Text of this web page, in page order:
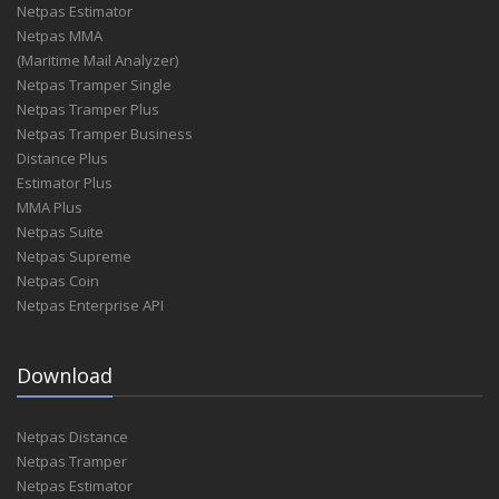
A.C. Marine
A.C.S: Austrian Chartering Service Gmbh
A.C.S. Austrian Chartering Service Gmbh
A.C.S. Austrian Chartering Services Gmbh
A.Dzhurko
A.E. Nomikos Shipping Inv Ltd
A.E. Nomikos Shipping Inv. Ltd.
A.E. Nomikos Shipping Investments Limited
A.E. Nomikos Shipping Investments Ltd.
A.F.S. Shipping Agency
A.Fage-Pedersen'S Eftf. Aps.
A.Gontar
A.H.T. Shipping Limited
A.Hartrodt Ocean Korea
A.J.Broom & Cia Sac
A.M Nomikos Transworld
A.M. Inc
A.M.Delfino Sa
Netpas Estimator
Netpas MMA
(Maritime Mail Analyzer)
Netpas Tramper Single
Netpas Tramper Plus
Netpas Tramper Business
Distance Plus
Estimator Plus
MMA Plus
Netpas Suite
Netpas Supreme
Netpas Coin
Netpas Enterprise API
Download
Netpas Distance
Netpas Tramper
Netpas Estimator